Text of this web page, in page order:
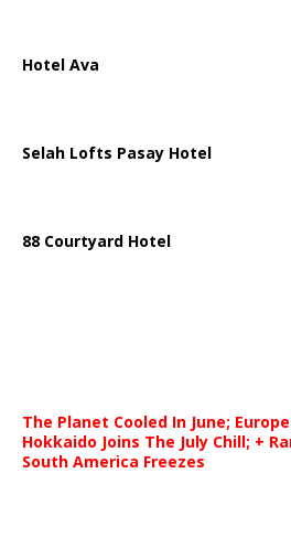
Hotel Ava
Selah Lofts Pasay Hotel
88 Courtyard Hotel
The Planet Cooled In June;
Hokkaido Joins The July Chill; +
South America Freezes